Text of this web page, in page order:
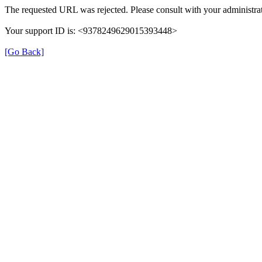
The requested URL was rejected. Please consult with your
Your support ID is: <9378249629015393448>
[Go Back]